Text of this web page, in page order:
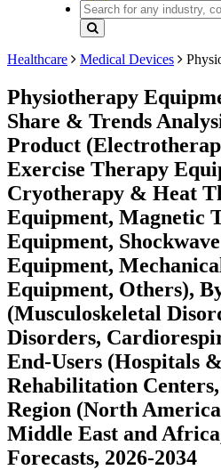
Healthcare Medical Devices
Physiotherapy
Share & Trends
Product
Exercise Therapy
Cryotherapy & Heat
Equipment, Magnetic
Equipment,
Equipment,
Equipment, Others),
(Musculoskeletal
Disorders,
End-Users (Hospitals
Rehabilitation
Region (North
Middle East and
Forecasts, 2026-2034